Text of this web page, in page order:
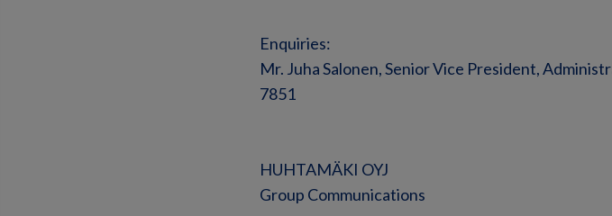
Enquiries:
Mr. Juha Salonen, Senior Vice President,
7851
HUHTAMÄKI OYJ
Group Communications